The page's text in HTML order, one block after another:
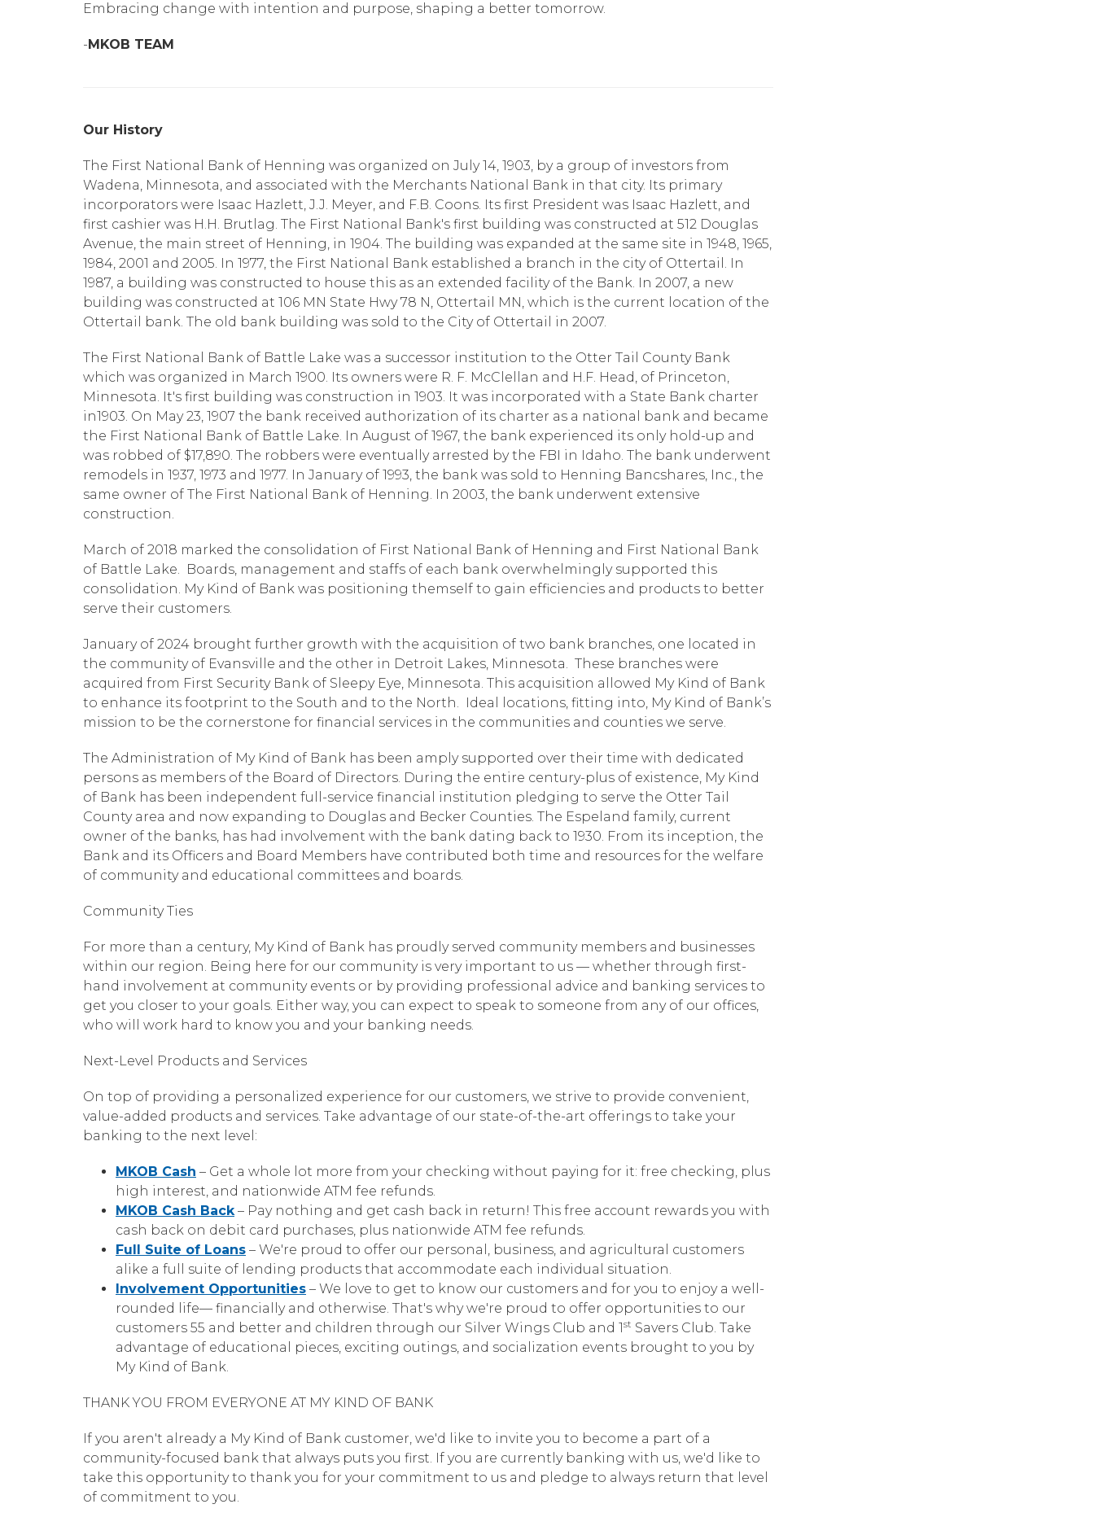
Embracing change with intention and purpose, shaping a better tomorrow.
- MKOB TEAM
Our History
The First National Bank of Henning was organized on July 14, 1903, by a group of investors from
Wadena, Minnesota, and associated with the Merchants National Bank in that city. Its primary
incorporators were Isaac Hazlett, J.J. Meyer, and F.B. Coons. Its first President was Isaac Hazlett, and
first cashier was H.H. Brutlag. The First National Bank's first building was constructed at 512 Douglas
Avenue, the main street of Henning, in 1904. The building was expanded at the same site in 1948, 1965,
1984, 2001 and 2005. In 1977, the First National Bank established a branch in the city of Ottertail. In
1987, a building was constructed to house this as an extended facility of the Bank. In 2007, a new
building was constructed at 106 MN State Hwy 78 N, Ottertail MN, which is the current location of the
Ottertail bank. The old bank building was sold to the City of Ottertail in 2007.
The First National Bank of Battle Lake was a successor institution to the Otter Tail County Bank
which was organized in March 1900. Its owners were R. F. McClellan and H.F. Head, of Princeton,
Minnesota. It's first building was construction in 1903. It was incorporated with a State Bank charter
in1903. On May 23, 1907 the bank received authorization of its charter as a national bank and became
the First National Bank of Battle Lake. In August of 1967, the bank experienced its only hold-up and
was robbed of $17,890. The robbers were eventually arrested by the FBI in Idaho. The bank underwent
remodels in 1937, 1973 and 1977. In January of 1993, the bank was sold to Henning Bancshares, Inc., the
same owner of The First National Bank of Henning. In 2003, the bank underwent extensive
construction.
March of 2018 marked the consolidation of First National Bank of Henning and First National Bank
of Battle Lake. Boards, management and staffs of each bank overwhelmingly supported this
consolidation. My Kind of Bank was positioning themself to gain efficiencies and products to better
serve their customers.
January of 2024 brought further growth with the acquisition of two bank branches, one located in
the community of Evansville and the other in Detroit Lakes, Minnesota. These branches were
acquired from First Security Bank of Sleepy Eye, Minnesota. This acquisition allowed My Kind of Bank
to enhance its footprint to the South and to the North. Ideal locations, fitting into, My Kind of Bank’s
mission to be the cornerstone for financial services in the communities and counties we serve.
The Administration of My Kind of Bank has been amply supported over their time with dedicated
persons as members of the Board of Directors. During the entire century-plus of existence, My Kind
of Bank has been independent full-service financial institution pledging to serve the Otter Tail
County area and now expanding to Douglas and Becker Counties. The Espeland family, current
owner of the banks, has had involvement with the bank dating back to 1930. From its inception, the
Bank and its Officers and Board Members have contributed both time and resources for the welfare
of community and educational committees and boards.
Community Ties
For more than a century, My Kind of Bank has proudly served community members and businesses
within our region. Being here for our community is very important to us — whether through first-
hand involvement at community events or by providing professional advice and banking services to
get you closer to your goals. Either way, you can expect to speak to someone from any of our offices,
who will work hard to know you and your banking needs.
Next-Level Products and Services
On top of providing a personalized experience for our customers, we strive to provide convenient,
value-added products and services. Take advantage of our state-of-the-art offerings to take your
banking to the next level:
MKOB Cash – Get a whole lot more from your checking without paying for it: free checking, plus
high interest, and nationwide ATM fee refunds.
MKOB Cash Back– Pay nothing and get cash back in return! This free account rewards you with
cash back on debit card purchases, plus nationwide ATM fee refunds.
Full Suite of Loans – We're proud to offer our personal, business, and agricultural customers
alike a full suite of lending products that accommodate each individual situation.
Involvement Opportunities – We love to get to know our customers and for you to enjoy a well-
rounded life— financially and otherwise. That's why we're proud to offer opportunities to our
customers 55 and better and children through our Silver Wings Club and 1st Savers Club. Take
advantage of educational pieces, exciting outings, and socialization events brought to you by
My Kind of Bank.
THANK YOU FROM EVERYONE AT MY KIND OF BANK
If you aren't already a My Kind of Bank customer, we'd like to invite you to become a part of a
community-focused bank that always puts you first. If you are currently banking with us, we'd like to
take this opportunity to thank you for your commitment to us and pledge to always return that level
of commitment to you.